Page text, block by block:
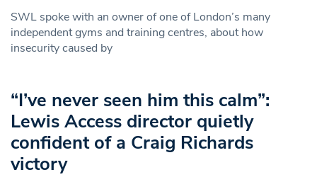
SWL spoke with an owner of one of London’s many
independent gyms and training centres, about how
insecurity caused by
“I’ve never seen him this calm”:
Lewis Access director quietly
confident of a Craig Richards
victory